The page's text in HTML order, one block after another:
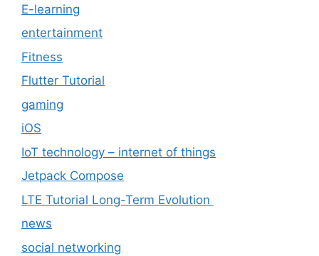
E-learning
entertainment
Fitness
Flutter Tutorial
gaming
iOS
IoT technology – internet of things
Jetpack Compose
LTE Tutorial Long-Term Evolution
news
social networking